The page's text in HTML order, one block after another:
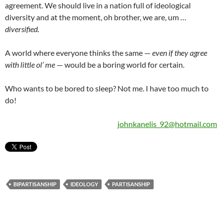
agreement. We should live in a nation full of ideological
diversity and at the moment, oh brother, we are, um …
diversified.
A world where everyone thinks the same — even if they agree
with little ol’ me — would be a boring world for certain.
Who wants to be bored to sleep? Not me. I have too much to
do!
johnkanelis_92@hotmail.com
BIPARTISANSHIP IDEOLOGY PARTISANSHIP